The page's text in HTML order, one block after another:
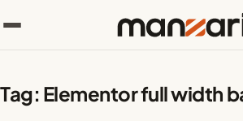
Tag: Elementor full width